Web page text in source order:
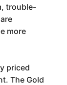
trouble-
more
priced
The Gold